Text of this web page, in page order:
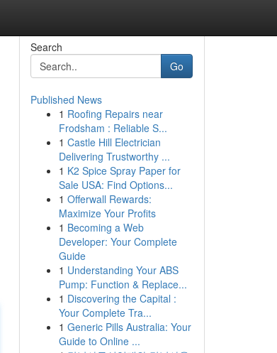
Search
Go
Published News
1 Roofing Repairs near
Frodsham : Reliable S...
1 Castle Hill Electrician
Delivering Trustworthy ...
1 K2 Spice Spray Paper for
Sale USA: Find Options...
1 Offerwall Rewards:
Maximize Your Profits
1 Becoming a Web
Developer: Your Complete
Guide
1 Understanding Your ABS
Pump: Function & Replace...
1 Discovering the Capital :
Your Complete Tra...
1 Generic Pills Australia: Your
Guide to Online ...